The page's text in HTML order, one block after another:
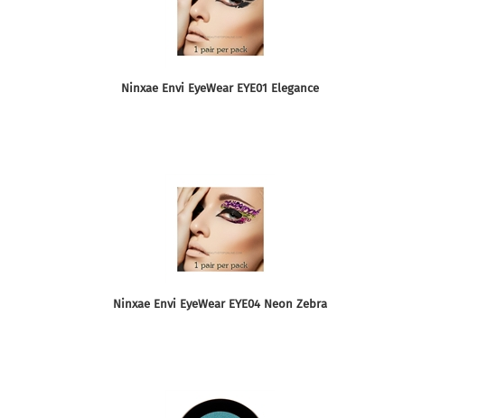
Ninxae Envi EyeWear EYE01 Elegance
Ninxae Envi EyeWear EYE04 Neon Zebra